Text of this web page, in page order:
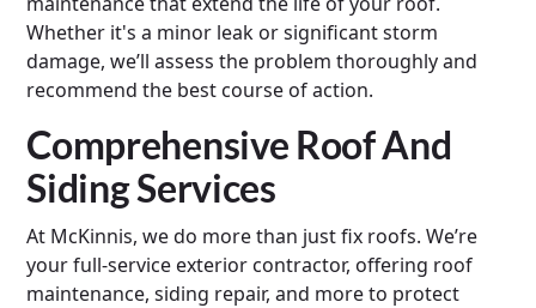
Whether it's a minor leak or significant storm
damage, we’ll assess the problem thoroughly and
recommend the best course of action.
Comprehensive Roof And
Siding Services
At McKinnis, we do more than just fix roofs. We’re
your full-service exterior contractor, offering roof
maintenance, siding repair, and more to protect